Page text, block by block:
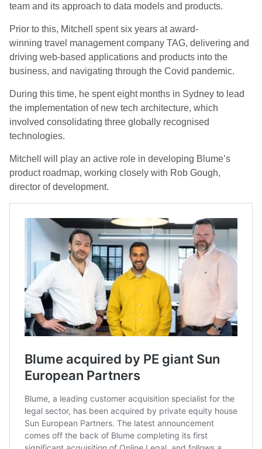
team and its approach to data models and products.
Prior to this, Mitchell spent six years at award-
winning travel management company TAG, delivering and
driving web-based applications and products into the
business, and navigating through the Covid pandemic.
During this time, he spent eight months in Sydney to lead
the implementation of new tech architecture, which
involved consolidating three globally recognised
technologies.
Mitchell will play an active role in developing Blume’s
product roadmap, working closely with Rob Gough,
director of development.